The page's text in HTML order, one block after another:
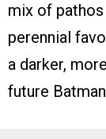
mix of pathos
perennial
a darker,
future